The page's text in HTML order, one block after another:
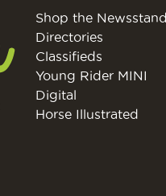
Shop the Newsstand
Directories
Classifieds
Young Rider MINI
Digital
Horse Illustrated